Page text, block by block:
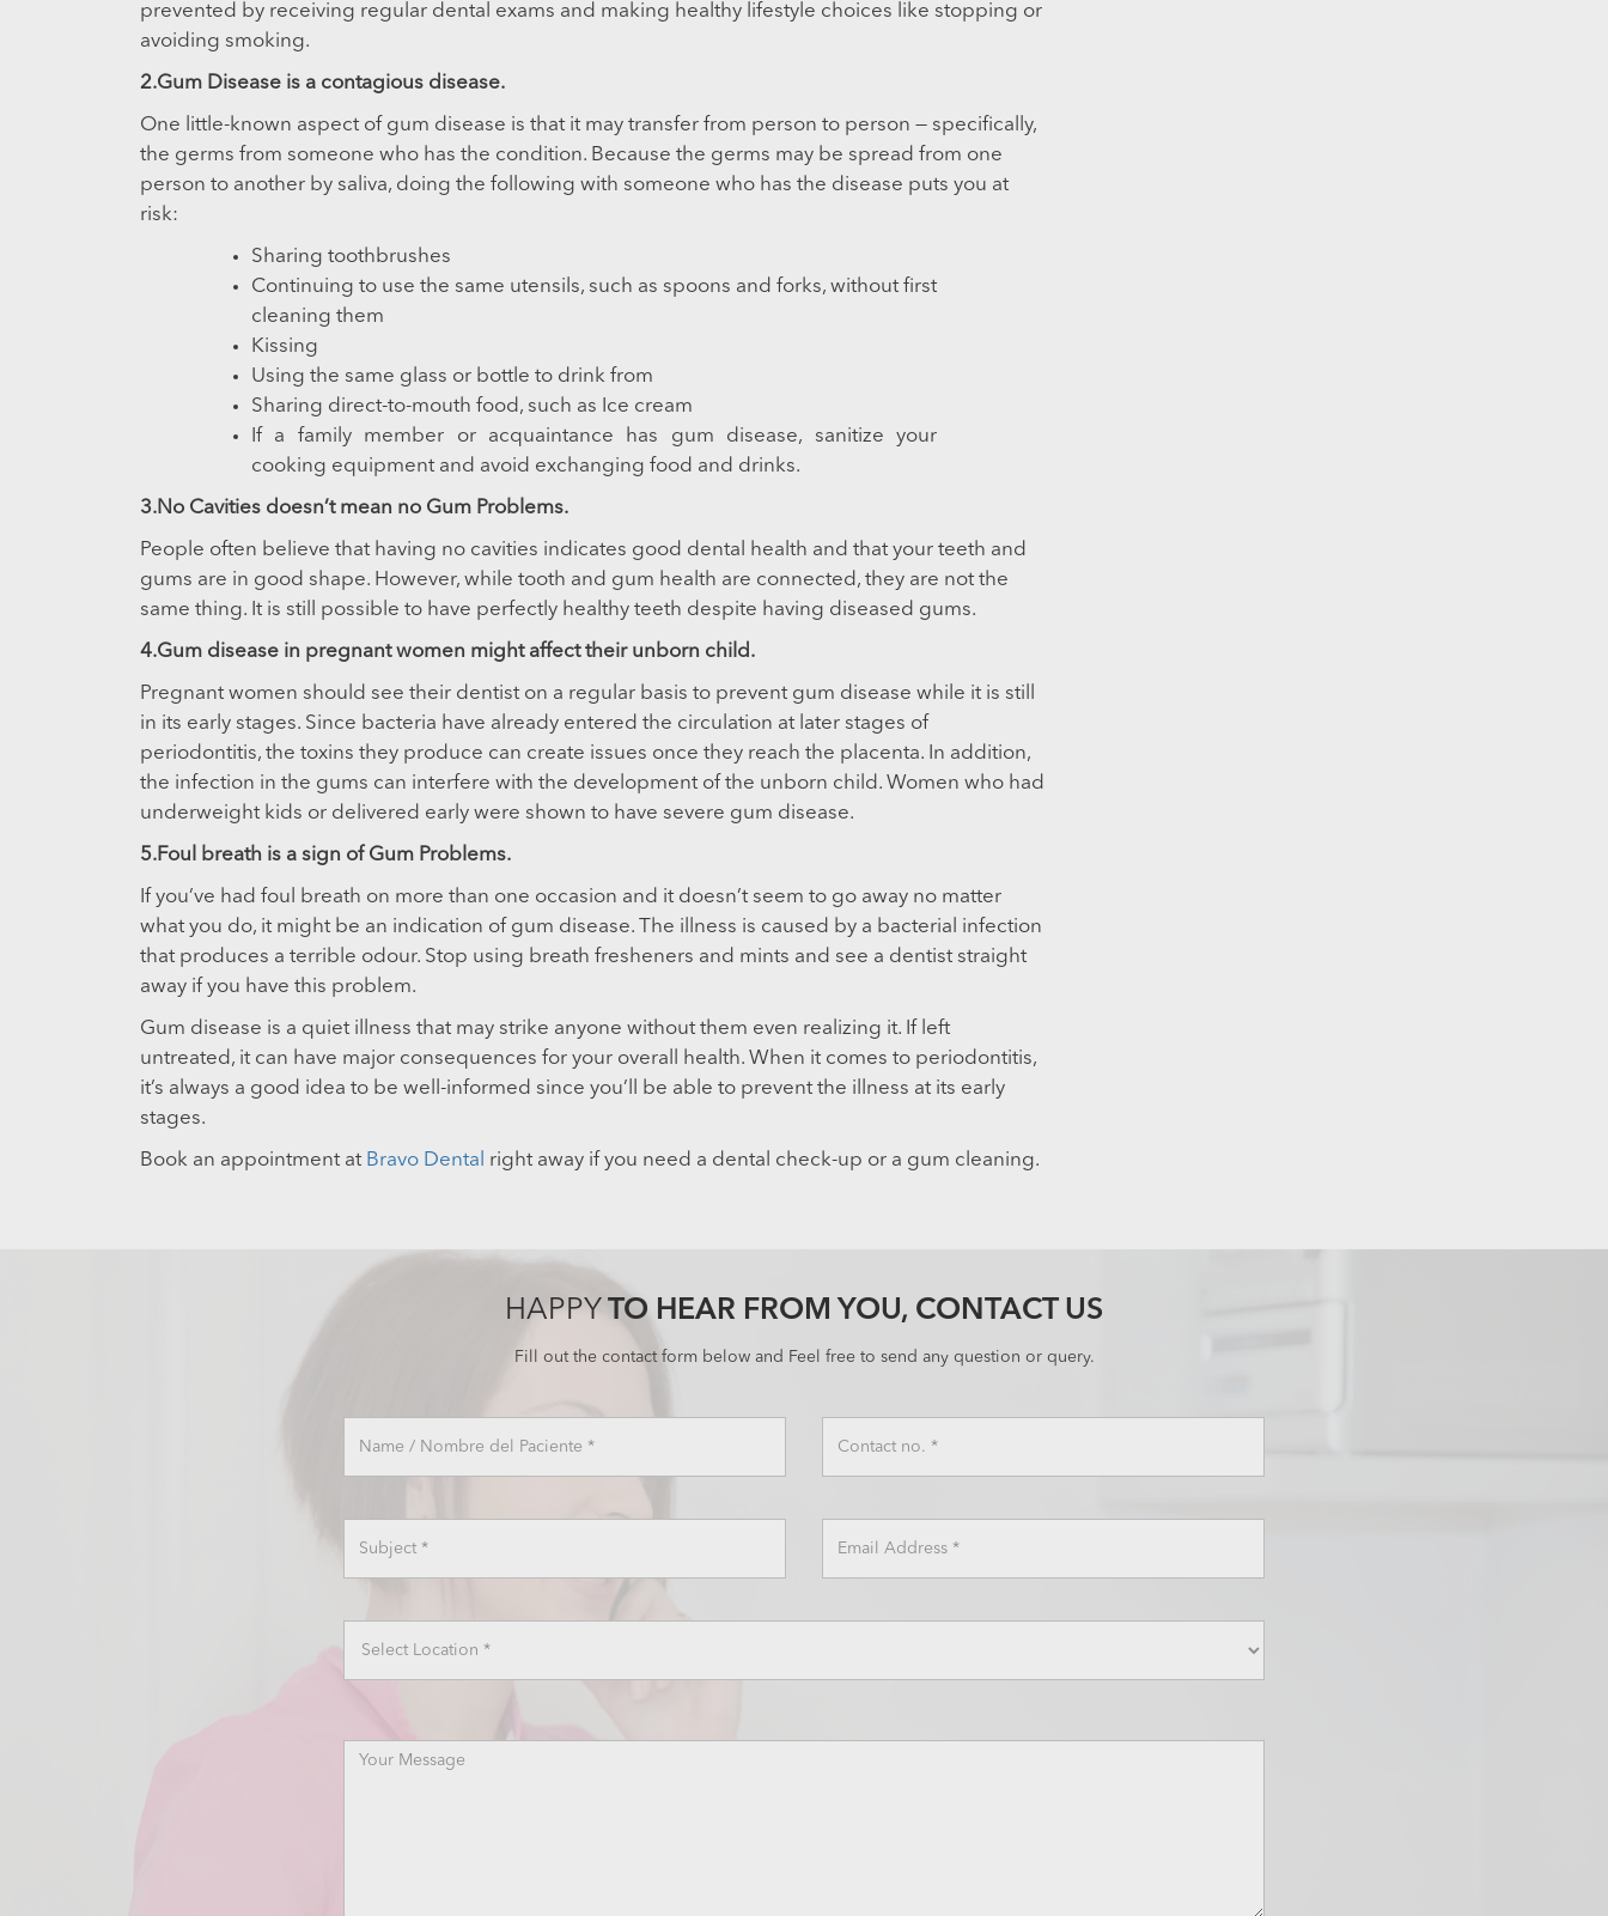
prevented by receiving regular dental exams and making healthy lifestyle choices like stopping or
avoiding smoking.
2.Gum Disease is a contagious disease.
One little-known aspect of gum disease is that it may transfer from person to person — specifically,
the germs from someone who has the condition. Because the germs may be spread from one
person to another by saliva, doing the following with someone who has the disease puts you at
risk:
Sharing toothbrushes
Continuing to use the same utensils, such as spoons and forks, without first
cleaning them
Kissing
Using the same glass or bottle to drink from
Sharing direct-to-mouth food, such as Ice cream
If a family member or acquaintance has gum disease, sanitize your
cooking equipment and avoid exchanging food and drinks.
3.No Cavities doesn’t mean no Gum Problems.
People often believe that having no cavities indicates good dental health and that your teeth and
gums are in good shape. However, while tooth and gum health are connected, they are not the
same thing. It is still possible to have perfectly healthy teeth despite having diseased gums.
4.Gum disease in pregnant women might affect their unborn child.
Pregnant women should see their dentist on a regular basis to prevent gum disease while it is still
in its early stages. Since bacteria have already entered the circulation at later stages of
periodontitis, the toxins they produce can create issues once they reach the placenta. In addition,
the infection in the gums can interfere with the development of the unborn child. Women who had
underweight kids or delivered early were shown to have severe gum disease.
5.Foul breath is a sign of Gum Problems.
If you’ve had foul breath on more than one occasion and it doesn’t seem to go away no matter
what you do, it might be an indication of gum disease. The illness is caused by a bacterial infection
that produces a terrible odour. Stop using breath fresheners and mints and see a dentist straight
away if you have this problem.
Gum disease is a quiet illness that may strike anyone without them even realizing it. If left
untreated, it can have major consequences for your overall health. When it comes to periodontitis,
it’s always a good idea to be well-informed since you’ll be able to prevent the illness at its early
stages.
Book an appointment at Bravo Dental right away if you need a dental check-up or a gum cleaning.
HAPPY TO HEAR FROM YOU, CONTACT US
Fill out the contact form below and Feel free to send any question or query.